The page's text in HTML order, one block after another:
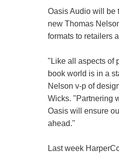
Oasis Audio will be
new Thomas
formats to retailers
"Like all aspects of
book world is in a
Nelson v-p of
Wicks. "Partnering
Oasis will ensure
ahead."
Last week